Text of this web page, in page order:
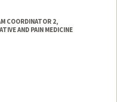
COORDINATOR 2,
AND PAIN MEDICINE